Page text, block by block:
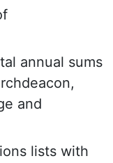
annual sums
and
lists with